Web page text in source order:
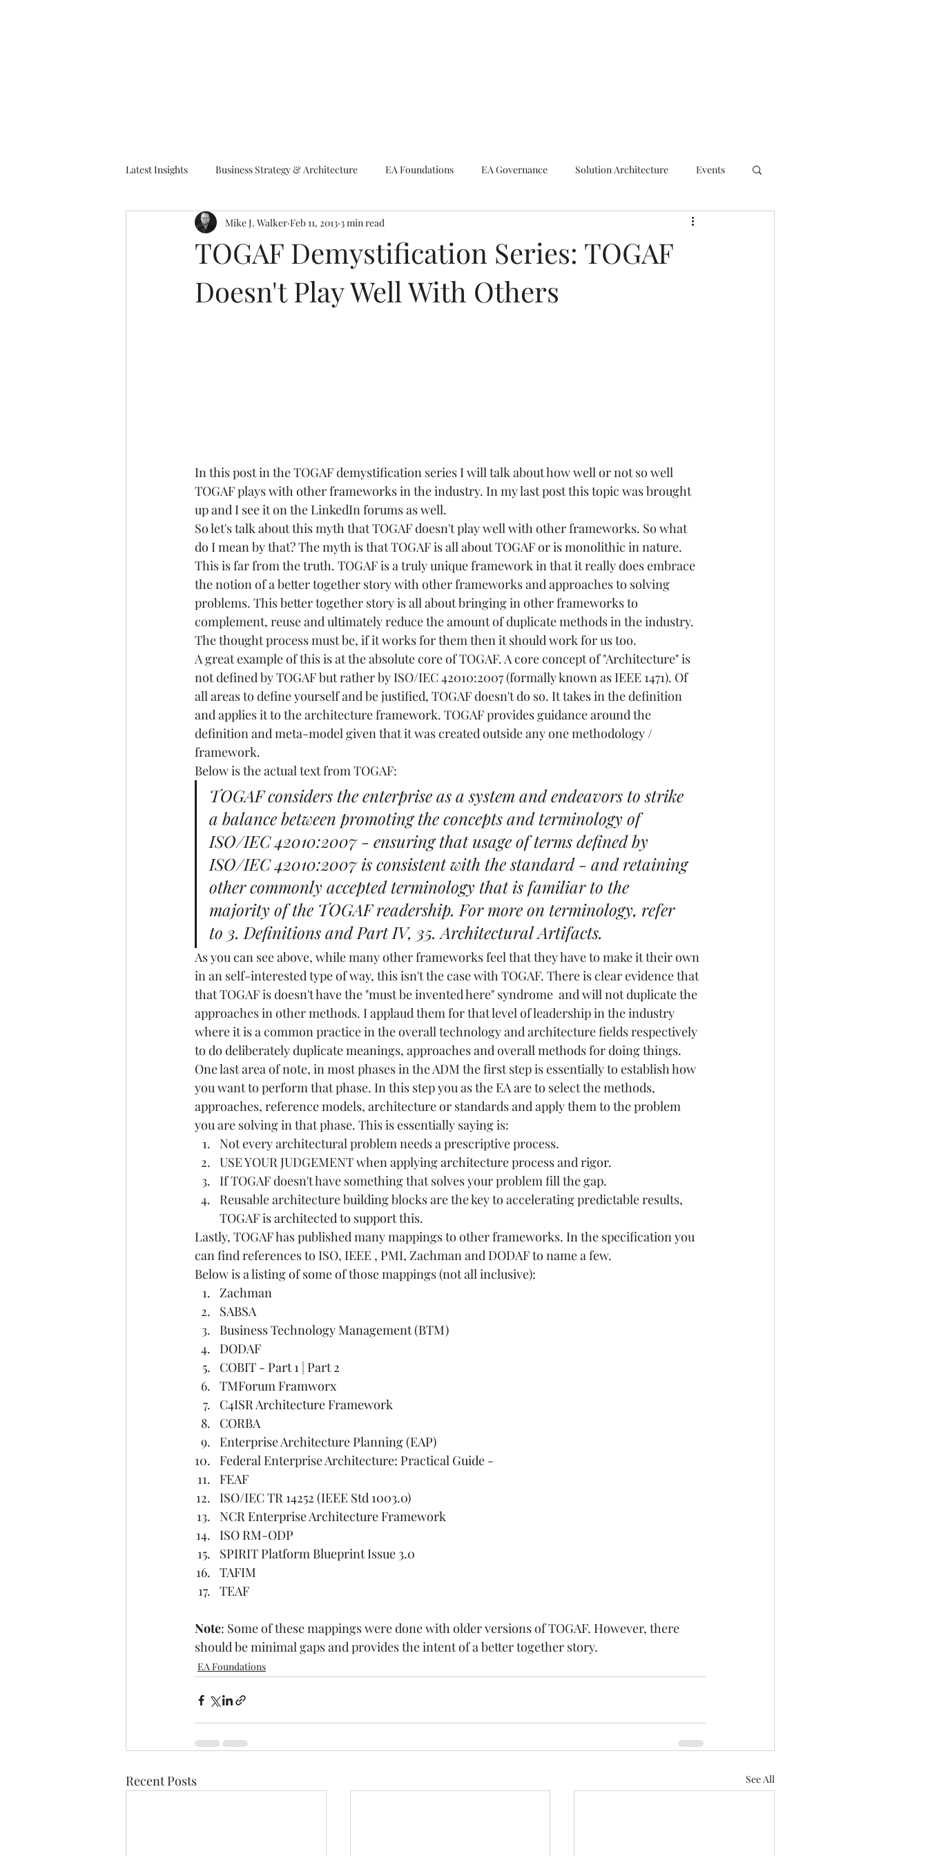
Latest Insights Business Strategy & Architecture EA Foundations EA Governance Solution Architecture Events
EA Frameworks Information Architecture
TOGAF Demystification Series: TOGAF
Doesn't Play Well With Others
Mike J. Walker Feb 11, 2013 3 min read
In this post in the TOGAF demystification series I will talk about how well or not so well
TOGAF plays with other frameworks in the industry. In my last post this topic was brought
up and I see it on the LinkedIn forums as well.
So let's talk about this myth that TOGAF doesn't play well with other frameworks. So what
do I mean by that? The myth is that TOGAF is all about TOGAF or is monolithic in nature.
This is far from the truth. TOGAF is a truly unique framework in that it really does embrace
the notion of a better together story with other frameworks and approaches to solving
problems. This better together story is all about bringing in other frameworks to
complement, reuse and ultimately reduce the amount of duplicate methods in the industry.
The thought process must be, if it works for them then it should work for us too.
A great example of this is at the absolute core of TOGAF. A core concept of "Architecture" is
not defined by TOGAF but rather by ISO/IEC 42010:2007 (formally known as IEEE 1471). Of
all areas to define yourself and be justified, TOGAF doesn't do so. It takes in the definition
and applies it to the architecture framework. TOGAF provides guidance around the
definition and meta-model given that it was created outside any one methodology /
framework.
Below is the actual text from TOGAF:
TOGAF considers the enterprise as a system and endeavors to strike
a balance between promoting the concepts and terminology of
ISO/IEC 42010:2007 - ensuring that usage of terms defined by
ISO/IEC 42010:2007 is consistent with the standard - and retaining
other commonly accepted terminology that is familiar to the
majority of the TOGAF readership. For more on terminology, refer
to 3. Definitions and Part IV, 35. Architectural Artifacts.
As you can see above, while many other frameworks feel that they have to make it their own
in an self-interested type of way, this isn't the case with TOGAF. There is clear evidence that
that TOGAF is doesn't have the "must be invented here" syndrome  and will not duplicate the
approaches in other methods. I applaud them for that level of leadership in the industry
where it is a common practice in the overall technology and architecture fields respectively
to do deliberately duplicate meanings, approaches and overall methods for doing things.
One last area of note, in most phases in the ADM the first step is essentially to establish how
you want to perform that phase. In this step you as the EA are to select the methods,
approaches, reference models, architecture or standards and apply them to the problem
you are solving in that phase. This is essentially saying is:
Not every architectural problem needs a prescriptive process.
USE YOUR JUDGEMENT when applying architecture process and rigor.
If TOGAF doesn't have something that solves your problem fill the gap.
Reusable architecture building blocks are the key to accelerating predictable results,
TOGAF is architected to support this.
Lastly, TOGAF has published many mappings to other frameworks. In the specification you
can find references to ISO, IEEE , PMI, Zachman and DODAF to name a few.
Below is a listing of some of those mappings (not all inclusive):
Zachman
SABSA
Business Technology Management (BTM)
DODAF
COBIT - Part 1 | Part 2
TMForum Framworx
C4ISR Architecture Framework
CORBA
Enterprise Architecture Planning (EAP)
Federal Enterprise Architecture: Practical Guide -
FEAF
ISO/IEC TR 14252 (IEEE Std 1003.0)
NCR Enterprise Architecture Framework
ISO RM-ODP
SPIRIT Platform Blueprint Issue 3.0
TAFIM
TEAF
Note: Some of these mappings were done with older versions of TOGAF. However, there
should be minimal gaps and provides the intent of a better together story.
EA Foundations
Recent Posts See All